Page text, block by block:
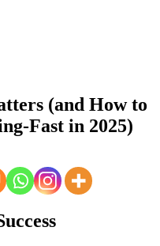
(and How to
Fast in 2025)